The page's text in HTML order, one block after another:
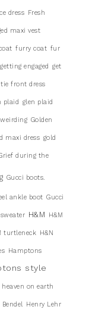
dress Fresh
maxi vest
furry coat fur
getting engaged get
front dress
plaid glen plaid
Golden
maxi dress gold
during the
Gucci boots.
ankle boot Gucci
sweater H&M H&M
turtleneck H&N
Hamptons
style
heaven on earth
Henry Lehr